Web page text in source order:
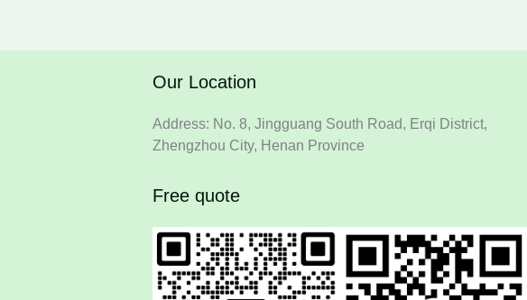
Our Location
Address: No. 8, Jingguang South Road, Erqi District,
Zhengzhou City, Henan Province
Free quote